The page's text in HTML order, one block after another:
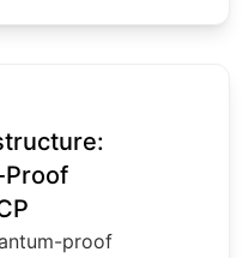
Proof
proof